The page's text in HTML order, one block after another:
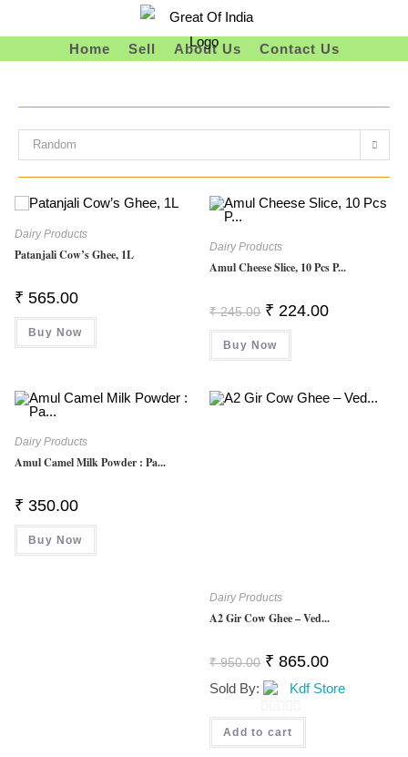
Home Sell About Us Contact Us
Random
Dairy Products
Patanjali Cow’s Ghee, 1L
₹ 565.00
Buy Now
Dairy Products
Amul Cheese Slice, 10 Pcs P...
₹245.00 Original
Price
Was:
₹ 245.00.
₹ 224.00Current
Buy Now
Dairy Products
Amul Camel Milk Powder : Pa...
₹ 350.00
Buy Now
Dairy Products
A2 Gir Cow Ghee – Ved...
₹950.00 Original
Price
Was:
₹ 950.00.
₹ 865.00Current
Is:
₹ 865.00.
Sold By: Kdf Store
0
O
Add to cart